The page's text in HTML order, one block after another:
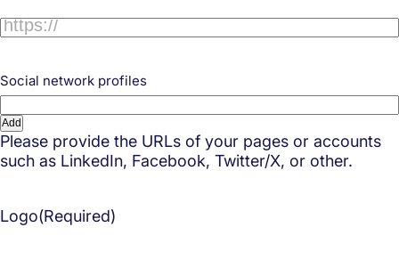
Social network profiles
Add
Please provide the URLs of your pages or accounts
such as LinkedIn, Facebook, Twitter/X, or other.
Logo(Required)